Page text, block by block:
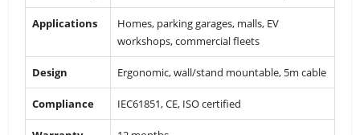
Applications
Homes, parking garages, malls, EV
workshops, commercial fleets
Design Ergonomic, wall/stand mountable, 5m cable
Compliance IEC61851, CE, ISO certified